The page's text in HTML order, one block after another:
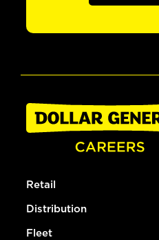
Retail
Distribution
Fleet